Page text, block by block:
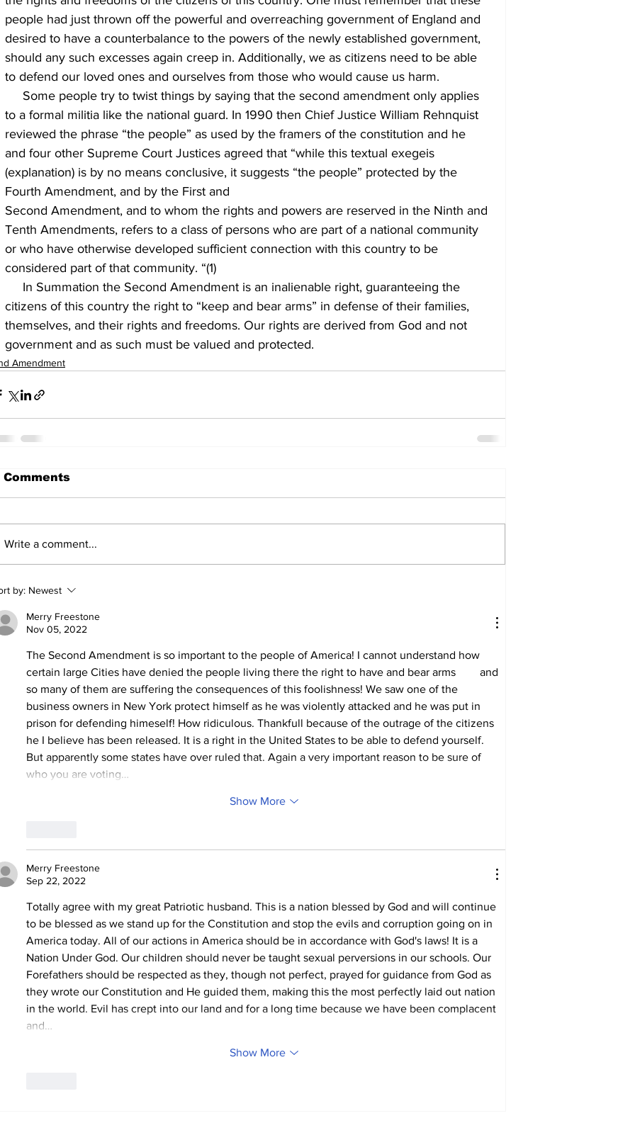
people had just thrown off the powerful and overreaching government of England and
desired to have a counterbalance to the powers of the newly established government,
should any such excesses again creep in. Additionally, we as citizens need to be able
to defend our loved ones and ourselves from those who would cause us harm.
to a formal militia like the national guard. In 1990 then Chief Justice William Rehnquist
reviewed the phrase “the people” as used by the framers of the constitution and he
and four other Supreme Court Justices agreed that “while this textual exegeis
(explanation) is by no means conclusive, it suggests “the people” protected by the
Fourth Amendment, and by the First and
Second Amendment, and to whom the rights and powers are reserved in the Ninth and
Tenth Amendments, refers to a class of persons who are part of a national community
or who have otherwise developed sufficient connection with this country to be
considered part of that community. “(1)
citizens of this country the right to “keep and bear arms” in defense of their families,
themselves, and their rights and freedoms. Our rights are derived from God and not
government and as such must be valued and protected.
Amendment
Comments
Write a comment...
by: Newest
Merry Freestone
Nov 05, 2022
The Second Amendment is so important to the people of America! I cannot understand how
certain large Cities have denied the people living there the right to have and bear arms 	and
so many of them are suffering the consequences of this foolishness! We saw one of the
business owners in New York protect himself as he was violently attacked and he was put in
prison for defending himeself! How ridiculous. Thankfull because of the outrage of the citizens
he I believe has been released. It is a right in the United States to be able to defend yourself.
But apparently some states have over ruled that. Again a very important reason to be sure of
who you are voting…
Show More
Merry Freestone
Sep 22, 2022
Totally agree with my great Patriotic husband. This is a nation blessed by God and will continue
to be blessed as we stand up for the Constitution and stop the evils and corruption going on in
America today. All of our actions in America should be in accordance with God's laws! It is a
Nation Under God. Our children should never be taught sexual perversions in our schools. Our
Forefathers should be respected as they, though not perfect, prayed for guidance from God as
they wrote our Constitution and He guided them, making this the most perfectly laid out nation
in the world. Evil has crept into our land and for a long time because we have been complacent
and…
Show More